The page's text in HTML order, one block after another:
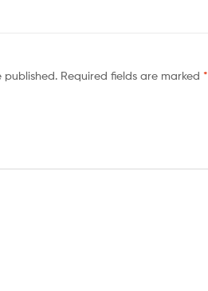
published. Required fields are marked*